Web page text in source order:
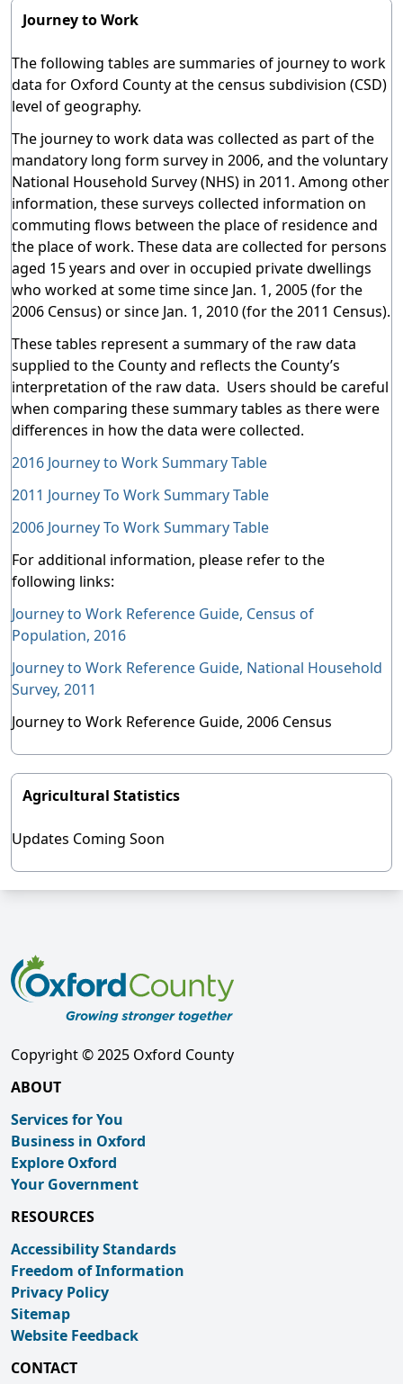
Journey to Work
The following tables are summaries of journey to work
data for Oxford County at the census subdivision (CSD)
level of geography.
The journey to work data was collected as part of the
mandatory long form survey in 2006, and the voluntary
National Household Survey (NHS) in 2011. Among other
information, these surveys collected information on
commuting flows between the place of residence and
the place of work. These data are collected for persons
aged 15 years and over in occupied private dwellings
who worked at some time since Jan. 1, 2005 (for the
2006 Census) or since Jan. 1, 2010 (for the 2011 Census).
These tables represent a summary of the raw data
supplied to the County and reflects the County’s
interpretation of the raw data. Users should be careful
when comparing these summary tables as there were
differences in how the data were collected.
2016 Journey to Work Summary Table
2011 Journey To Work Summary Table
2006 Journey To Work Summary Table
For additional information, please refer to the
following links:
Journey to Work Reference Guide, Census of
Population, 2016
Journey to Work Reference Guide, National Household
Survey, 2011
Journey to Work Reference Guide, 2006 Census
Agricultural Statistics
Updates Coming Soon
Copyright © 2025 Oxford County
ABOUT
Services for You
Business in Oxford
Explore Oxford
Your Government
RESOURCES
Accessibility Standards
Freedom of Information
Privacy Policy
Sitemap
Website Feedback
CONTACT